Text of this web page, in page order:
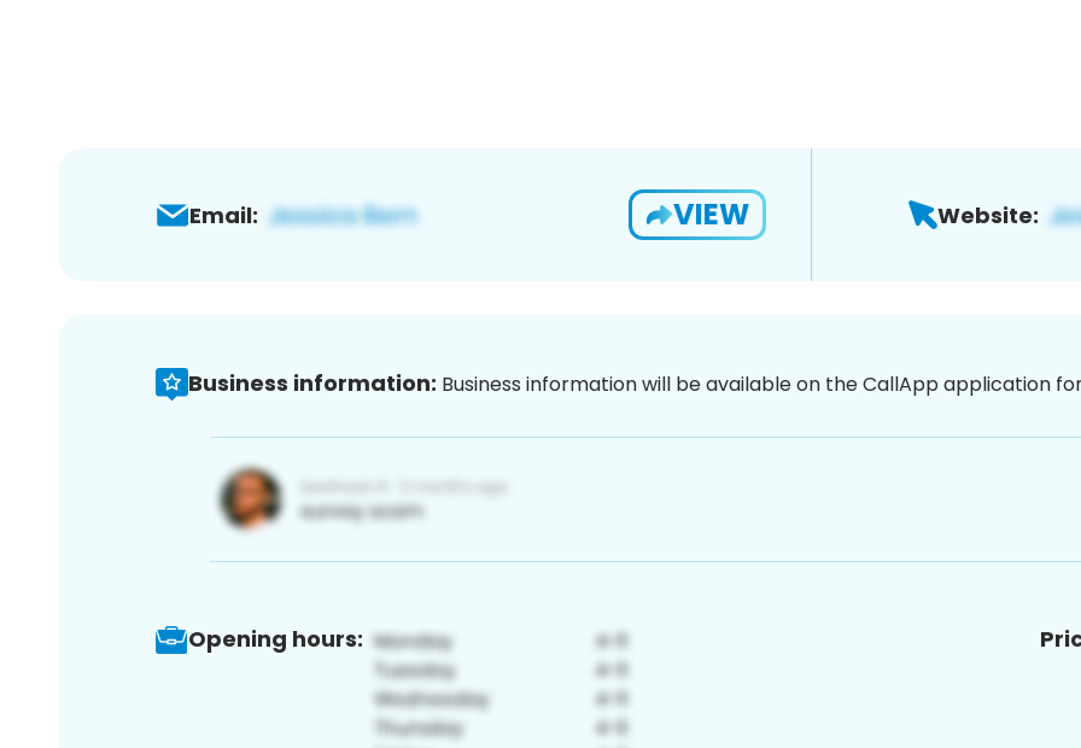
Email: VIEW Website:
Business information: Business information will be available on the CallApp application
Opening hours: